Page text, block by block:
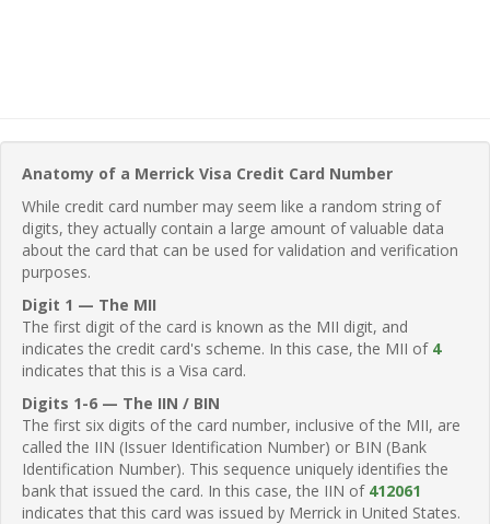
Anatomy of a Merrick Visa Credit Card Number
While credit card number may seem like a random string of
digits, they actually contain a large amount of valuable data
about the card that can be used for validation and verification
purposes.
Digit 1 — The MII
The first digit of the card is known as the MII digit, and
indicates the credit card's scheme. In this case, the MII of 4
indicates that this is a Visa card.
Digits 1-6 — The IIN / BIN
The first six digits of the card number, inclusive of the MII, are
called the IIN (Issuer Identification Number) or BIN (Bank
Identification Number). This sequence uniquely identifies the
bank that issued the card. In this case, the IIN of 412061
indicates that this card was issued by Merrick in United States.